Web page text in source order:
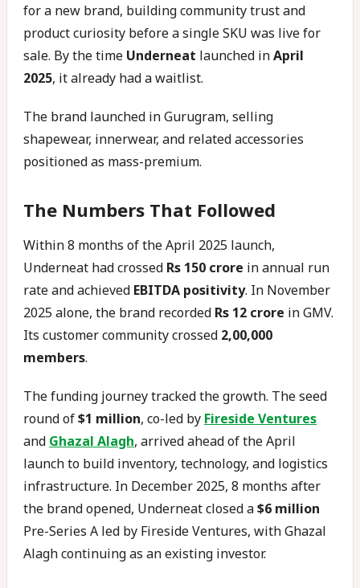
for a new brand, building community trust and
product curiosity before a single SKU was live for
sale. By the time Underneat launched inApril
2025, it already had a waitlist.
The brand launched in Gurugram, selling
shapewear, innerwear, and related accessories
positioned as mass-premium.
The Numbers That Followed
Within 8 months of the April 2025 launch,
Underneat had crossed Rs 150 crore in annual run
rate and achieved EBITDA positivity. In November
2025 alone, the brand recorded Rs 12 crore in GMV.
Its customer community crossed 2,00,000
members.
The funding journey tracked the growth. The seed
round of$1 million, co-led by Fireside Ventures
and Ghazal Alagh, arrived ahead of the April
launch to build inventory, technology, and logistics
infrastructure. In December 2025, 8 months after
the brand opened, Underneat closed a$6 million
Pre-Series A led by Fireside Ventures, with Ghazal
Alagh continuing as an existing investor.